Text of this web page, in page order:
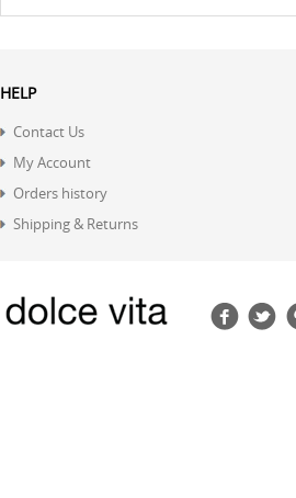
HELP
Contact Us
My Account
Orders history
Shipping & Returns